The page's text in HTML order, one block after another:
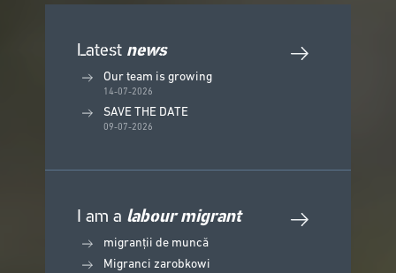
Latest news
Our team is growing
14-07-2026
SAVE THE DATE
09-07-2026
I am a labour migrant
migranții de muncă
Migranci zarobkowi